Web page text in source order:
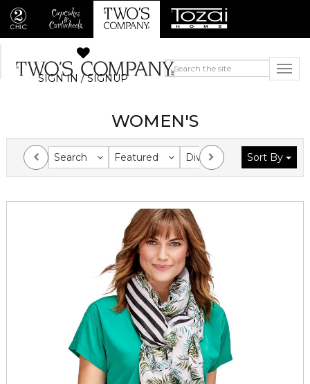
SIGN IN / SIGNUP
WOMEN'S
Search Featured Division Collection
Sort By